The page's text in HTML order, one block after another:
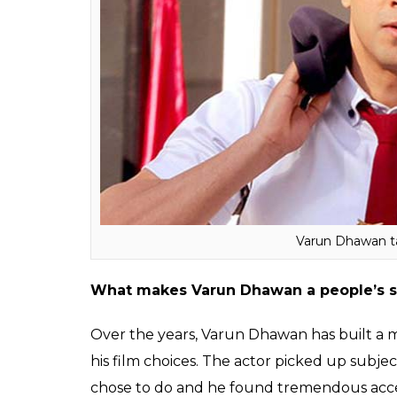
Student of The Year (2012): Hit
Main Tera Hero (2014): Hit
Humpty Sharma Ki Dulhania (2014): Super
Badlapur (2015): Hit
ABCD 2 (2015): Super Hit
Dishoom (2016): Average
Badrinath Ki Dulhania (2017): Super Hit
Judwaa (2017): Hit (Expected)